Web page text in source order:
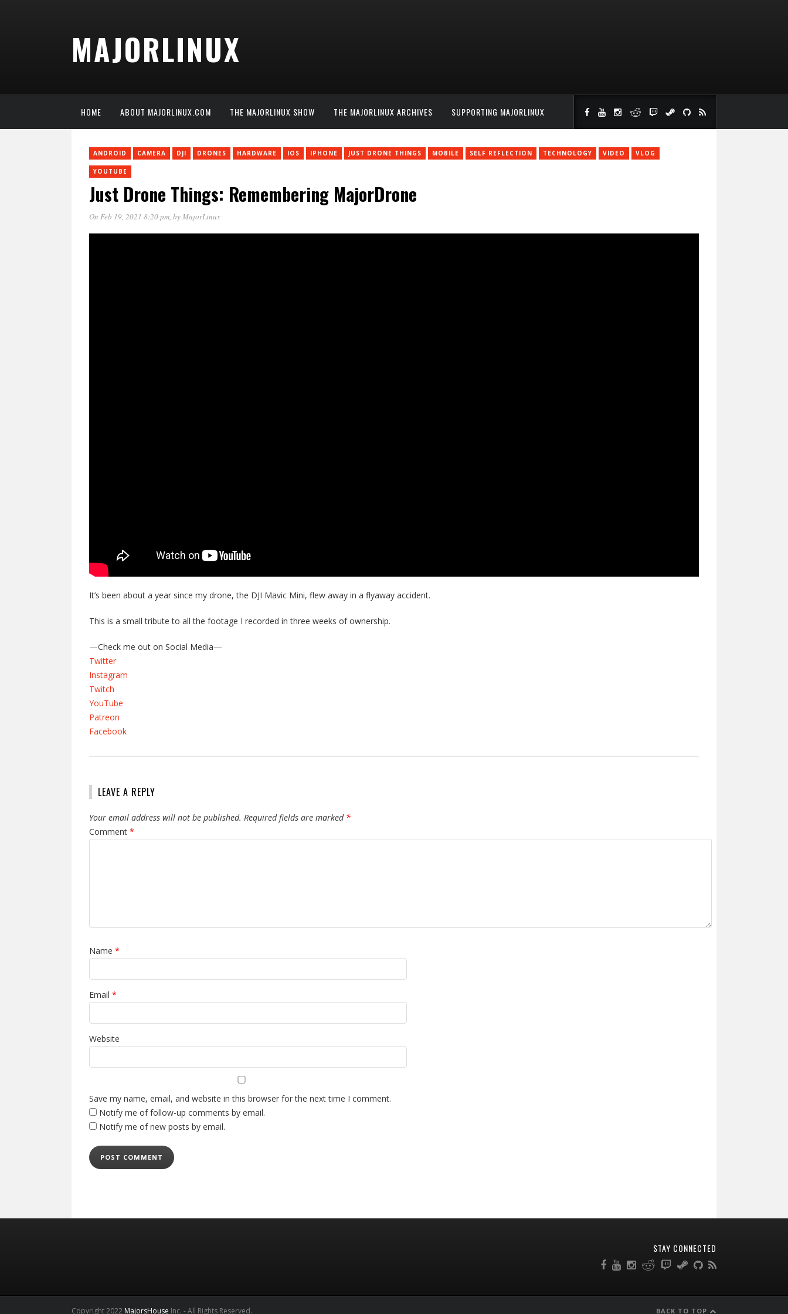
MAJORLINUX
HOME ABOUT MAJORLINUX.COM THE MAJORLINUX SHOW THE MAJORLINUX ARCHIVES SUPPORTING MAJORLINUX
ANDROID CAMERA DJI DRONES HARDWARE IOS IPHONE JUST DRONE THINGS MOBILE SELF REFLECTION TECHNOLOGY VIDEO VLOG
YOUTUBE
Just Drone Things: Remembering MajorDrone
On Feb 19, 2021 8:20 pm, byMajorLinux
It’s been about a year since my drone, the DJI Mavic Mini, flew away in a flyaway accident.
This is a small tribute to all the footage I recorded in three weeks of ownership.
—Check me out on Social Media—
Twitter
Instagram
Twitch
YouTube
Patreon
Facebook
LEAVE A REPLY
Your email address will not be published. Required fields are marked *
Comment *
Name *
Email *
Website
Save my name, email, and website in this browser for the next time I comment.
Notify me of follow-up comments by email.
Notify me of new posts by email.
STAY CONNECTED
Copyright 2022 MajorsHouse Inc. - All Rights Reserved. BACK TO TOP